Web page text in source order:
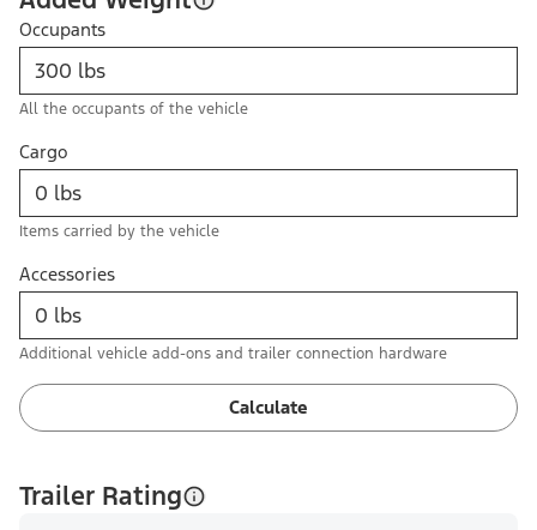
Occupants
All the occupants of the vehicle
Cargo
Items carried by the vehicle
Accessories
Additional vehicle add-ons and trailer connection hardware
Calculate
Trailer Rating